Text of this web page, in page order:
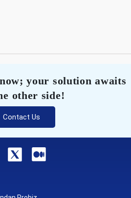
your solution awaits
other side!
Contact Us